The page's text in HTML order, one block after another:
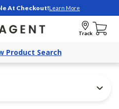
At Checkout!Learn More
Track
Product Search